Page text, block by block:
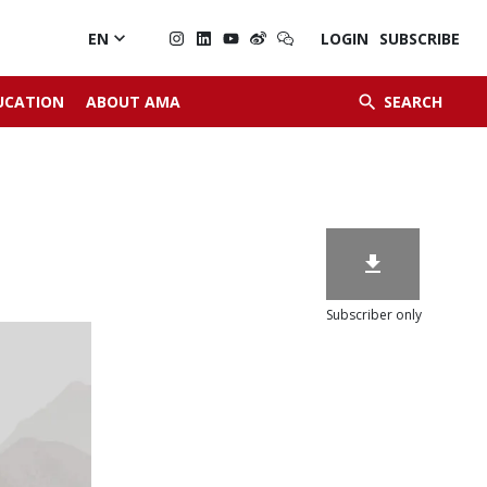
ABOUT AMA  SEARCH

EN  LOGIN SUBSCRIBE

Subscriber only